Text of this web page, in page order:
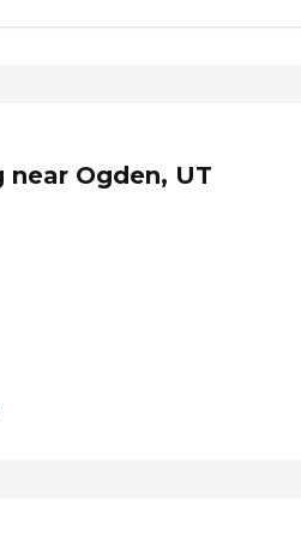
near Ogden, UT